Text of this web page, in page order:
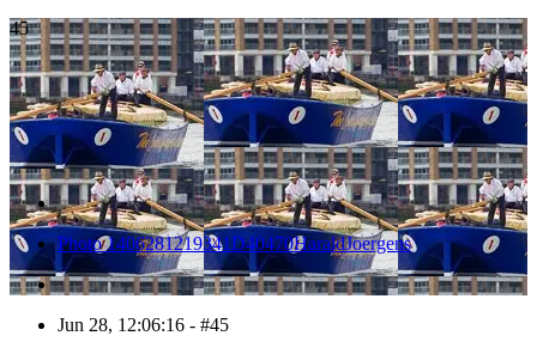
45
Photo 1406281219341D40470HaraldJoergens
Jun 28, 12:06:16 - #45